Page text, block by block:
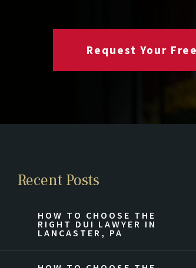
Request Your
Recent Posts
HOW TO CHOOSE THE
RIGHT DUI LAWYER IN
LANCASTER, PA